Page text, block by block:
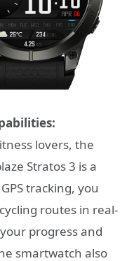
lovers, the
Stratos 3 is a
tracking, you
routes in real-
progress and
smartwatch also